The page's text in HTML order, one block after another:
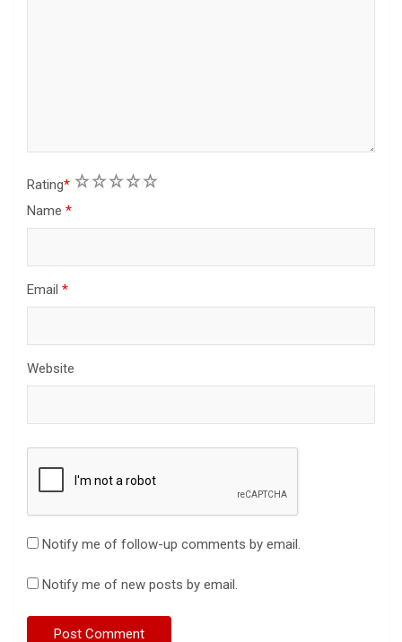
Rating* 5
4
3
2
1
Name *
Email *
Website
Notify me of follow-up comments by email.
Notify me of new posts by email.